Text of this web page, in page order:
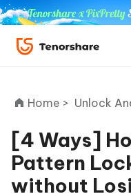
ReiBoot
for iOS
Home > Unlock
[4 Ways]
Pattern
without